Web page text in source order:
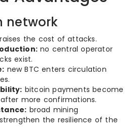
network
the cost of attacks.
no central operator
exist.
new BTC enters circulation
bitcoin payments become
more confirmations.
broad mining
the resilience of the